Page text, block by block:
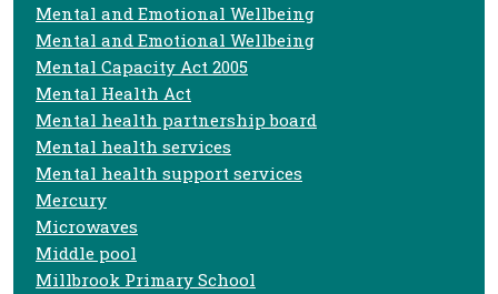
Mental and Emotional Wellbeing
Mental and Emotional Wellbeing
Mental Capacity Act 2005
Mental Health Act
Mental health partnership board
Mental health services
Mental health support services
Mercury
Microwaves
Middle pool
Millbrook Primary School